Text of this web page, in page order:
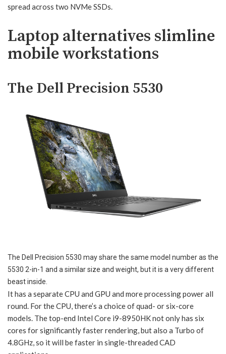
spread across two NVMe SSDs.
Laptop alternatives slimline
mobile workstations
The Dell Precision 5530
The Dell Precision 5530 may share the same model number as the
5530 2-in-1 and a similar size and weight, but it is a very different
beast inside.
It has a separate CPU and GPU and more processing power all
round. For the CPU, there’s a choice of quad- or six-core
models. The top-end Intel Core i9-8950HK not only has six
cores for significantly faster rendering, but also a Turbo of
4.8GHz, so it will be faster in single-threaded CAD